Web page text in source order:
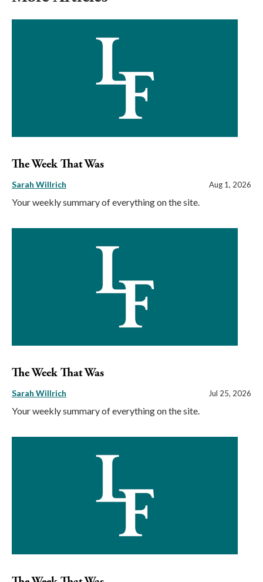
The Week That Was
Sarah Willrich Aug 1, 2026
Your weekly summary of everything on the site.
The Week That Was
Sarah Willrich Jul 25, 2026
Your weekly summary of everything on the site.